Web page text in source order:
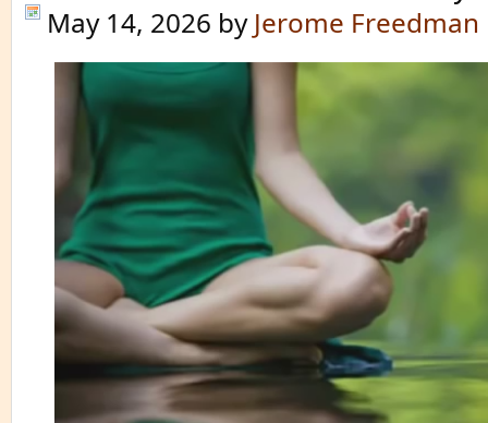
May 14, 2026 by Jerome Freedman